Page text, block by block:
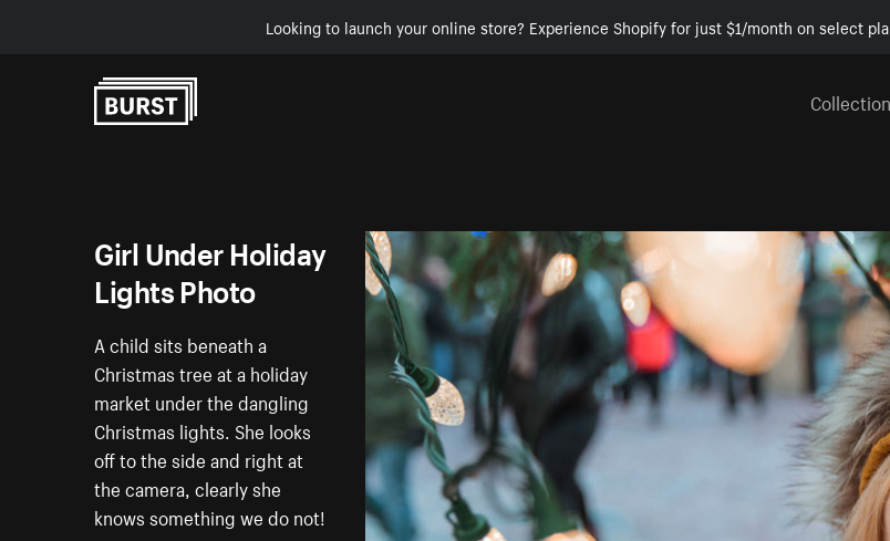
Looking to launch your online store? Experience Shopify for just $1/month on select
Girl Under Holiday
Lights Photo
A child sits beneath a
Christmas tree at a holiday
market under the dangling
Christmas lights. She looks
off to the side and right at
the camera, clearly she
knows something we do not!